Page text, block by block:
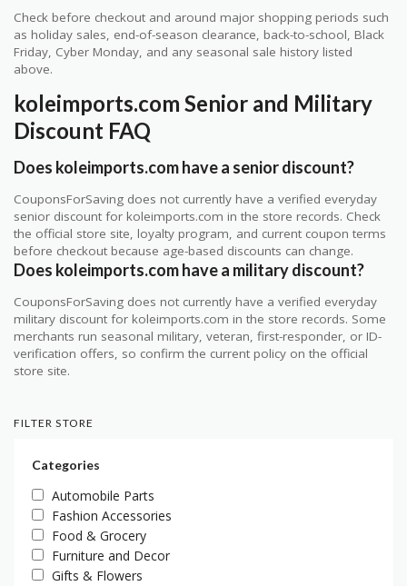
Check before checkout and around major shopping periods such
as holiday sales, end-of-season clearance, back-to-school, Black
Friday, Cyber Monday, and any seasonal sale history listed
above.
koleimports.com Senior and Military
Discount FAQ
Does koleimports.com have a senior discount?
CouponsForSaving does not currently have a verified everyday
senior discount for koleimports.com in the store records. Check
the official store site, loyalty program, and current coupon terms
before checkout because age-based discounts can change.
Does koleimports.com have a military discount?
CouponsForSaving does not currently have a verified everyday
military discount for koleimports.com in the store records. Some
merchants run seasonal military, veteran, first-responder, or ID-
verification offers, so confirm the current policy on the official
store site.
FILTER STORE
Categories
Automobile Parts
Fashion Accessories
Food & Grocery
Furniture and Decor
Gifts & Flowers